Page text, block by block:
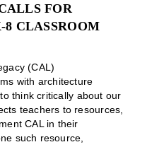
FOR
CLASSROOM
(CAL)
with architecture
think critically about our
teachers to resources,
CAL in their
such resource,